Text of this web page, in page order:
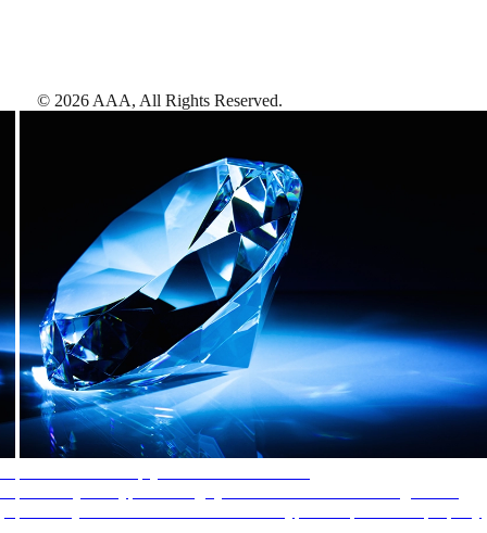
© 2026 AAA, All Rights Reserved.